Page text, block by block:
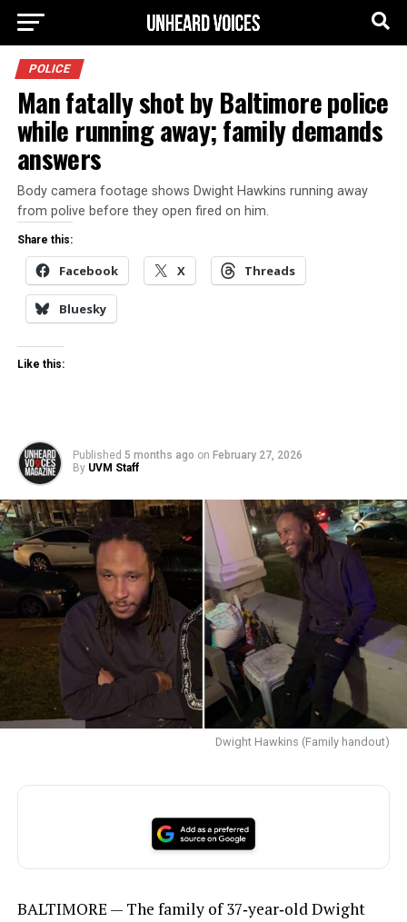
POLICE
Man fatally shot by Baltimore police
while running away; family demands
answers
Body camera footage shows Dwight Hawkins running away
from polive before they open fired on him.
Share this:
Facebook X Threads
Bluesky
Like this:
Published 5 months ago on February 27, 2026
By UVM Staff
Dwight Hawkins (Family handout)
BALTIMORE — The family of 37‑year‑old Dwight